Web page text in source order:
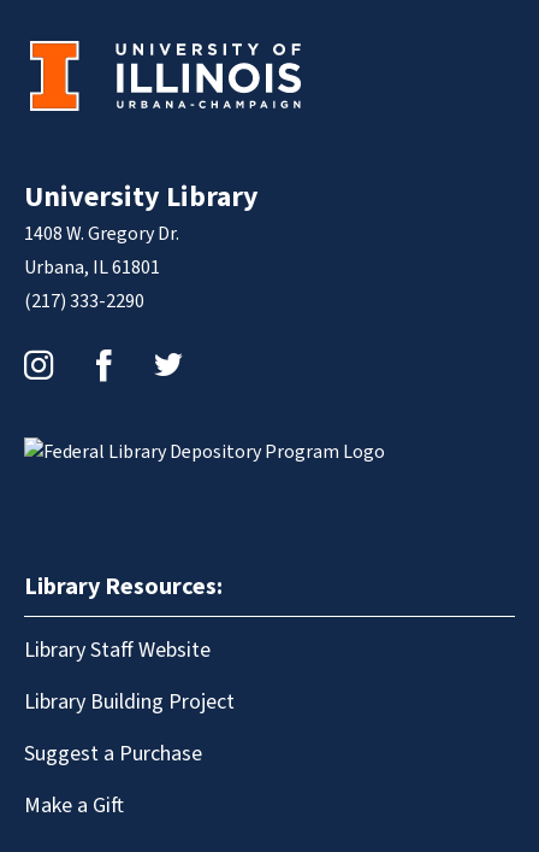
University Library
1408 W. Gregory Dr.
Urbana, IL 61801
(217) 333-2290
Library Resources:
Library Staff Website
Library Building Project
Suggest a Purchase
Make a Gift